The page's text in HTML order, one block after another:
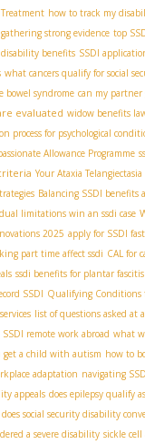
how to track my
gathering strong evidence top
benefits SSDI
what cancers qualify for social
bowel syndrome can my partner
evaluated widow benefits
process for psychological
Allowance Programme
Your Ataxia
Balancing SSDI benefits
limitations win an ssdi case
2025 apply for SSDI fast
part time affect ssdi CAL for
ssdi benefits for plantar fascitis
SSDI Qualifying
list of questions asked at
SSDI remote work abroad what
get a child with autism how to
adaptation navigating
appeals does epilepsy qualify
social security disability
a severe disability sickle